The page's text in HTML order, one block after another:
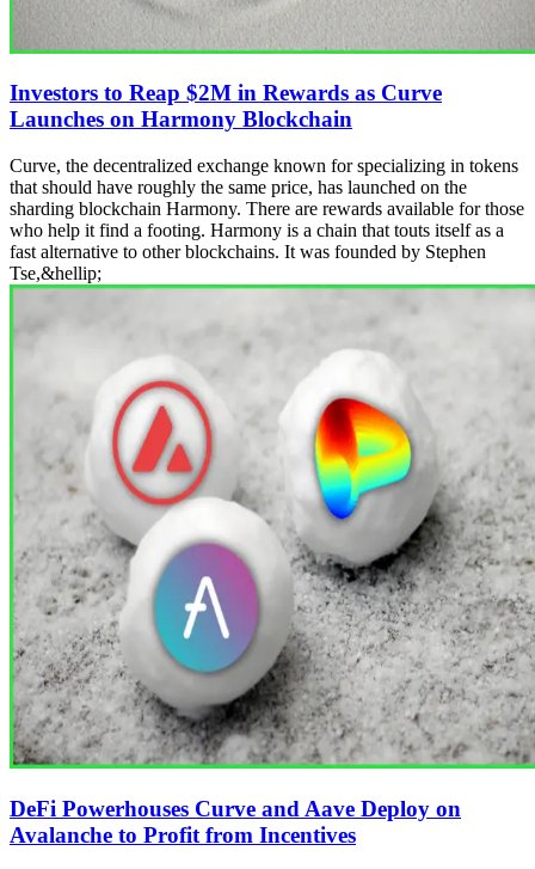
Investors to Reap $2M in Rewards as Curve
Launches on Harmony Blockchain
Curve, the decentralized exchange known for specializing in tokens
that should have roughly the same price, has launched on the
sharding blockchain Harmony. There are rewards available for those
who help it find a footing. Harmony is a chain that touts itself as a
fast alternative to other blockchains. It was founded by Stephen
Tse,&hellip;
DeFi Powerhouses Curve and Aave Deploy on
Avalanche to Profit from Incentives